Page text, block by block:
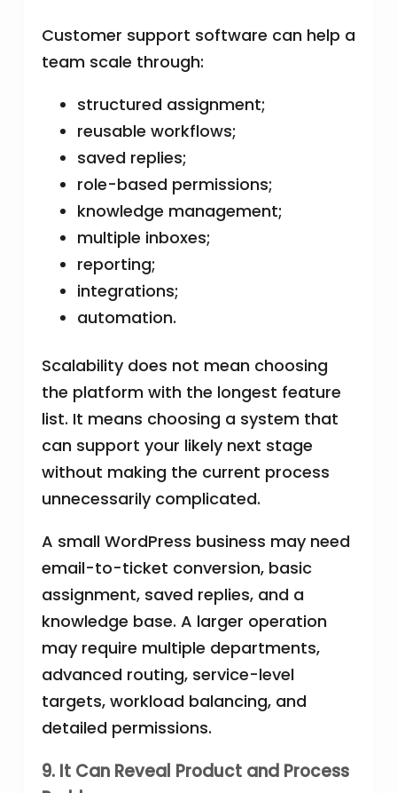
Customer support software can help a
team scale through:
structured assignment;
reusable workflows;
saved replies;
role-based permissions;
knowledge management;
multiple inboxes;
reporting;
integrations;
automation.
Scalability does not mean choosing
the platform with the longest feature
list. It means choosing a system that
can support your likely next stage
without making the current process
unnecessarily complicated.
A small WordPress business may need
email-to-ticket conversion, basic
assignment, saved replies, and a
knowledge base. A larger operation
may require multiple departments,
advanced routing, service-level
targets, workload balancing, and
detailed permissions.
9. It Can Reveal Product and Process